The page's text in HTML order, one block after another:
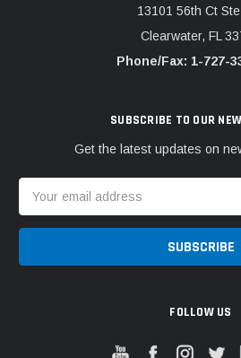
13101 56th Ct
Clearwater, FL
Phone/Fax: 1-727-
SUBSCRIBE TO OUR
Get the latest updates on
Address
FOLLOW US